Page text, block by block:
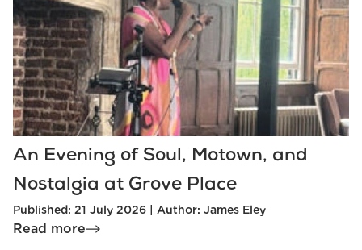
An Evening of Soul, Motown, and
Nostalgia at Grove Place
Published: 21 July 2026 | Author: James Eley
Read more